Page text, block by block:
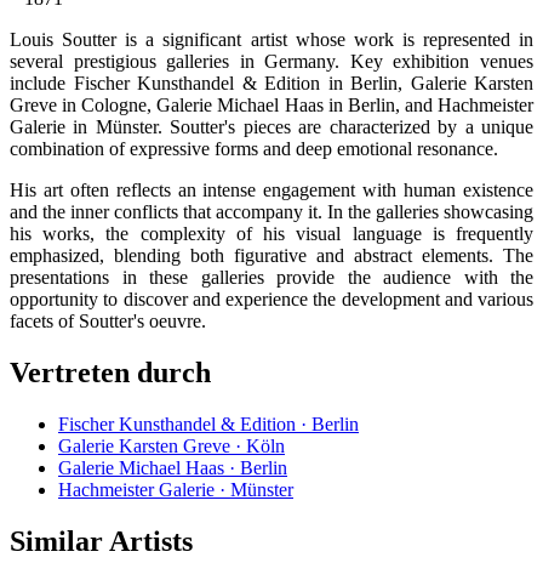
Louis Soutter is a significant artist whose work is represented in
several prestigious galleries in Germany. Key exhibition venues
include Fischer Kunsthandel & Edition in Berlin, Galerie Karsten
Greve in Cologne, Galerie Michael Haas in Berlin, and Hachmeister
Galerie in Münster. Soutter's pieces are characterized by a unique
combination of expressive forms and deep emotional resonance.
His art often reflects an intense engagement with human existence
and the inner conflicts that accompany it. In the galleries showcasing
his works, the complexity of his visual language is frequently
emphasized, blending both figurative and abstract elements. The
presentations in these galleries provide the audience with the
opportunity to discover and experience the development and various
facets of Soutter's oeuvre.
Vertreten durch
Fischer Kunsthandel & Edition · Berlin
Galerie Karsten Greve · Köln
Galerie Michael Haas · Berlin
Hachmeister Galerie · Münster
Similar Artists